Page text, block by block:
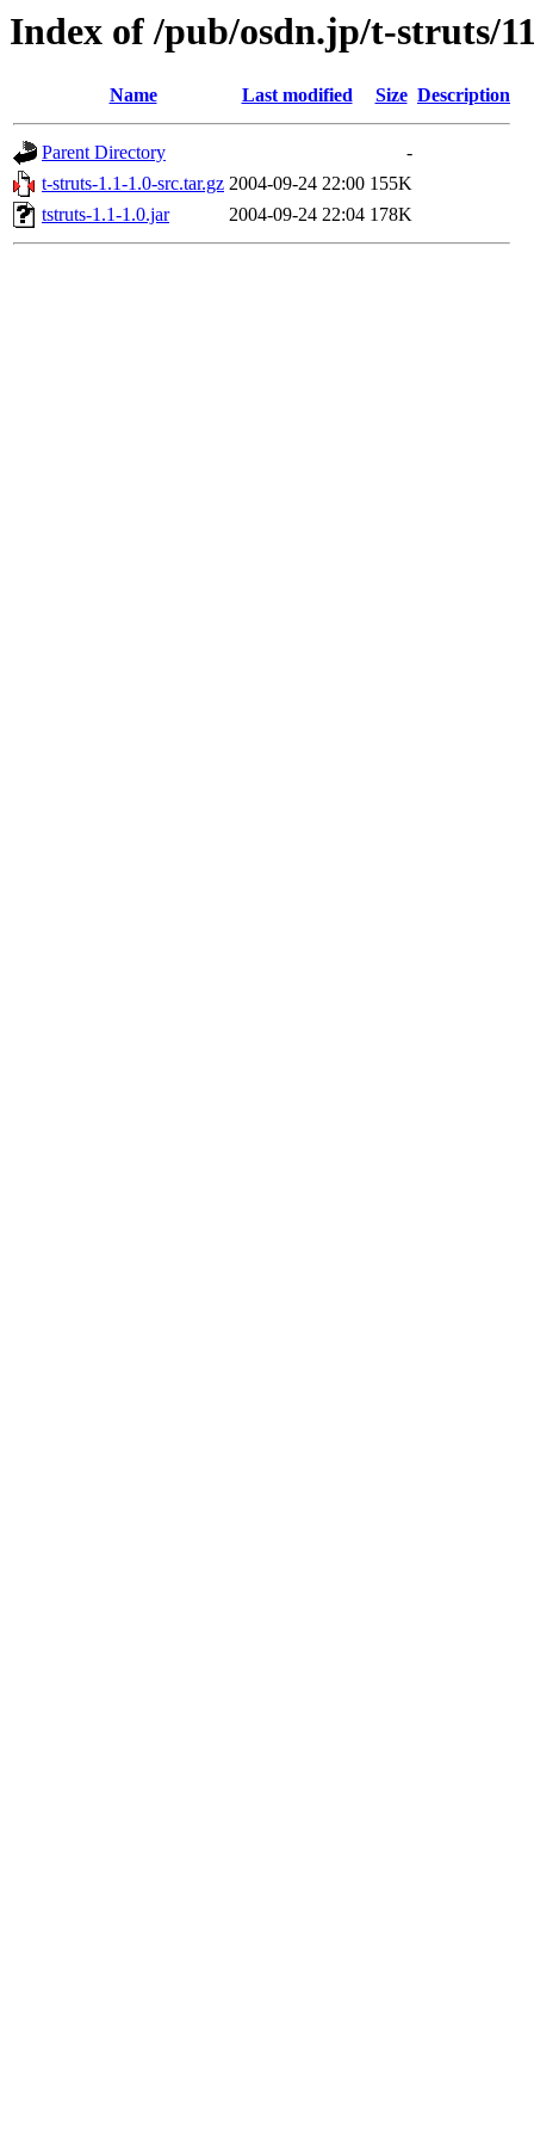
Index of /pub/osdn.jp/t-struts/
Name Last modified Size Description
Parent Directory
-
t-struts-1.1-1.0-src.tar.gz 2004-09-24 22:00 155K
tstruts-1.1-1.0.jar
2004-09-24 22:04 178K